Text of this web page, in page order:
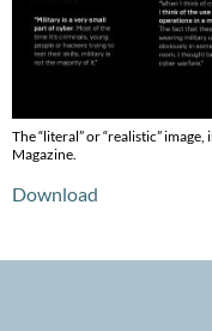
The “literal” or “realistic”
Magazine.
Download